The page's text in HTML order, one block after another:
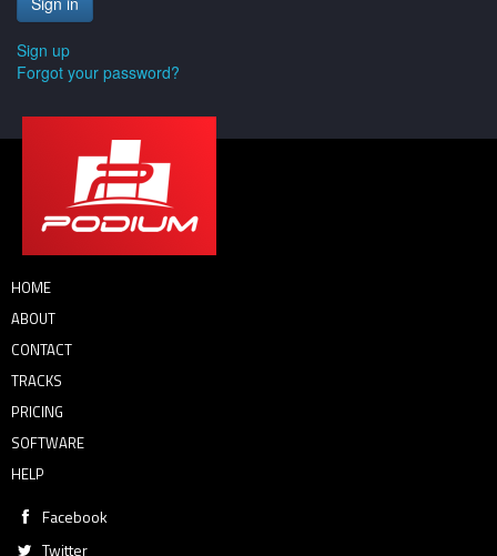
Sign up
Forgot your password?
HOME
ABOUT
CONTACT
TRACKS
PRICING
SOFTWARE
HELP
Facebook
Twitter